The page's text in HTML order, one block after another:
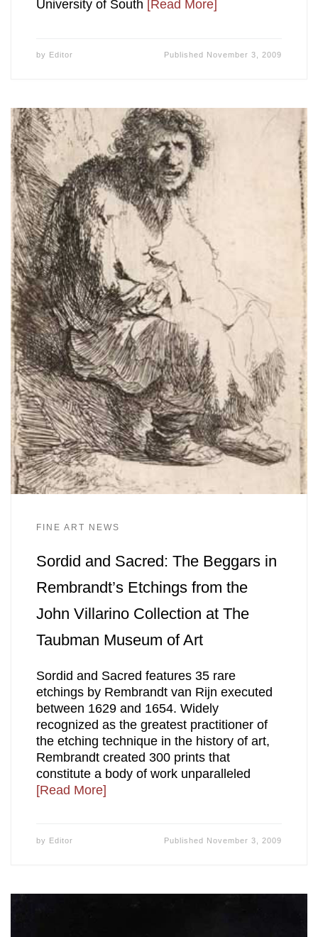
University of South [Read More]
by Editor Published November 3, 2009
FINE ART NEWS
Sordid and Sacred: The Beggars in
Rembrandt’s Etchings from the
John Villarino Collection at The
Taubman Museum of Art
Sordid and Sacred features 35 rare
etchings by Rembrandt van Rijn executed
between 1629 and 1654. Widely
recognized as the greatest practitioner of
the etching technique in the history of art,
Rembrandt created 300 prints that
constitute a body of work unparalleled
[Read More]
by Editor Published November 3, 2009